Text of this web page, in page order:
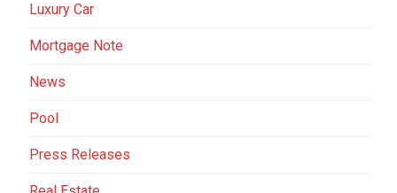
Luxury Car
Mortgage Note
News
Pool
Press Releases